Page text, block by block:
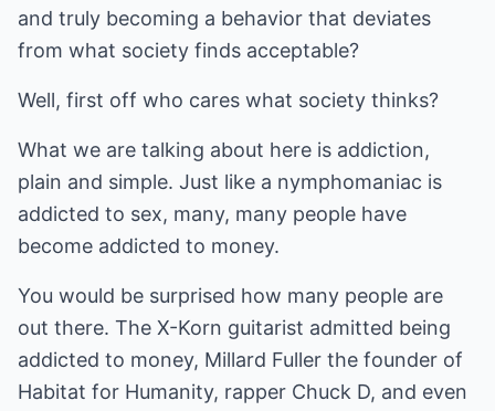
and truly becoming a behavior that deviates
from what society finds acceptable?
Well, first off who cares what society thinks?
What we are talking about here is addiction,
plain and simple. Just like a nymphomaniac is
addicted to sex, many, many people have
become addicted to money.
You would be surprised how many people are
out there. The X-Korn guitarist admitted being
addicted to money, Millard Fuller the founder of
Habitat for Humanity, rapper Chuck D, and even